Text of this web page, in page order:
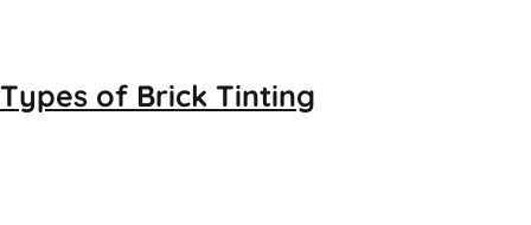
Types of Brick Tinting